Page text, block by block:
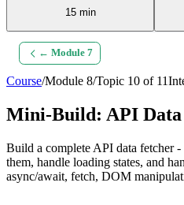
15 min
← Module 7
Course/Module 8/Topic 10 of 11
Mini-Build: API
Build a complete API data fetcher
them, handle loading states, and
async/await, fetch, DOM